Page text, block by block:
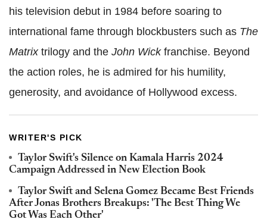
his television debut in 1984 before soaring to
international fame through blockbusters such as The
Matrixtrilogy and the John Wickfranchise. Beyond
the action roles, he is admired for his humility,
generosity, and avoidance of Hollywood excess.
WRITER'S PICK
Taylor Swift's Silence on Kamala Harris 2024
Campaign Addressed in New Election Book
Taylor Swift and Selena Gomez Became Best Friends
After Jonas Brothers Breakups: 'The Best Thing We
Got Was Each Other'